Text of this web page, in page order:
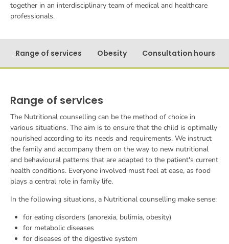
together in an interdisciplinary team of medical and healthcare
professionals.
Range of services
The Nutritional counselling can be the method of choice in
various situations. The aim is to ensure that the child is optimally
nourished according to its needs and requirements. We instruct
the family and accompany them on the way to new nutritional
and behavioural patterns that are adapted to the patient's current
health conditions. Everyone involved must feel at ease, as food
plays a central role in family life.
In the following situations, a Nutritional counselling make sense:
for eating disorders (anorexia, bulimia, obesity)
for metabolic diseases
for diseases of the digestive system
Range of services Obesity Consultation hours